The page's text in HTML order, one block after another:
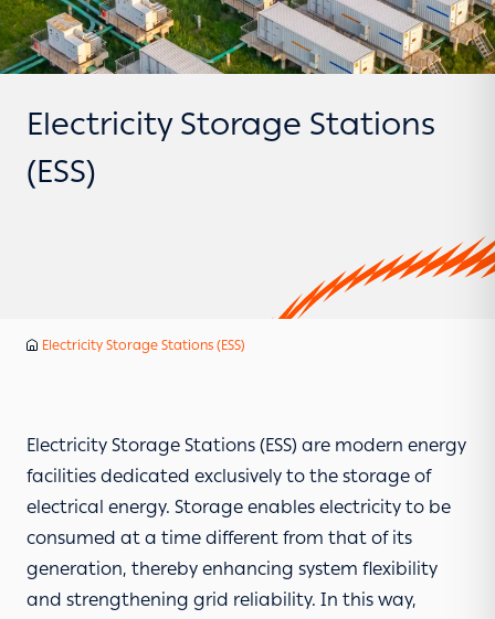
Electricity Storage Stations
(ESS)
Home
Services
Electricity Storage Stations (ESS)
Electricity Storage Stations (ESS) are modern energy
facilities dedicated exclusively to the storage of
electrical energy. Storage enables electricity to be
consumed at a time different from that of its
generation, thereby enhancing system flexibility
and strengthening grid reliability. In this way,